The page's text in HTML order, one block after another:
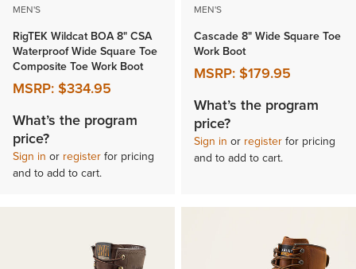
MEN'S
RigTEK Wildcat BOA 8" CSA
Waterproof Wide Square Toe
Composite Toe Work Boot
MSRP:$334.95
What’s the program
price?
Sign in or registerfor pricing
and to add to cart.
MEN'S
Cascade 8" Wide Square Toe
Work Boot
MSRP:$179.95
What’s the program
price?
Sign in or registerfor pricing
and to add to cart.